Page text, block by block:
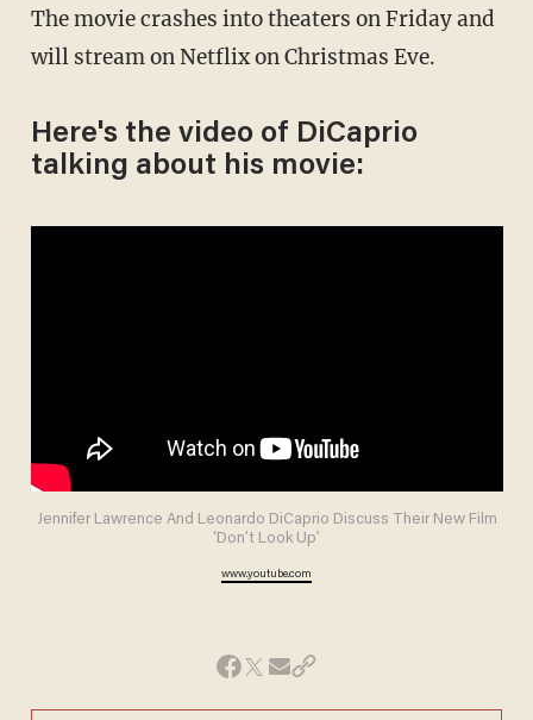
The movie crashes into theaters on Friday and
will stream on Netflix on Christmas Eve.
Here's the video of DiCaprio
talking about his movie:
Jennifer Lawrence And Leonardo DiCaprio Discuss Their New Film
‘Don’t Look Up’
www.youtube.com